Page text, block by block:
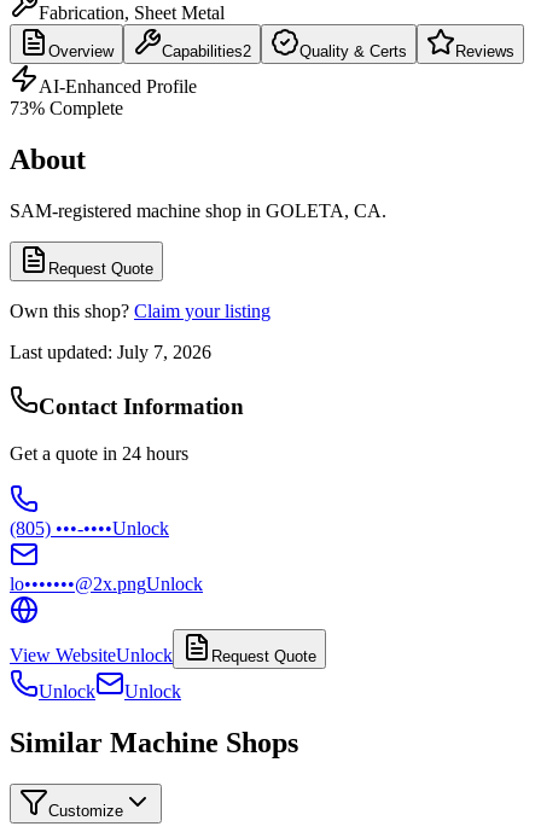
Fabrication, Sheet Metal
Overview Capabilities2 Quality & Certs Reviews
AI-Enhanced Profile
73% Complete
About
SAM-registered machine shop in GOLETA, CA.
Request Quote
Own this shop? Claim your listing
Last updated: July 7, 2026
Contact Information
Get a quote in 24 hours
(805) •••-••••Unlock
lo•••••••@2x.pngUnlock
View WebsiteUnlock Request Quote
Unlock Unlock
Similar Machine Shops
Customize